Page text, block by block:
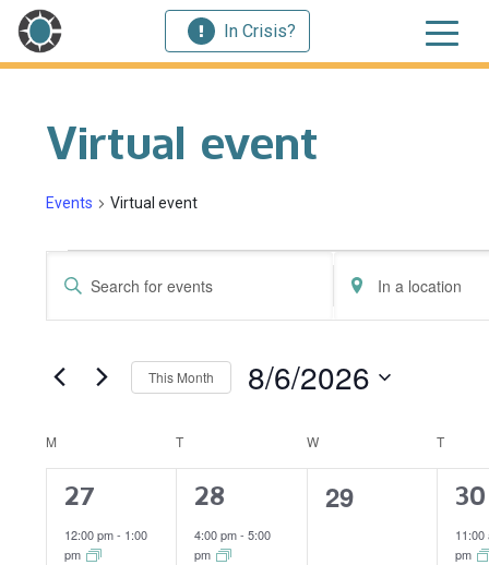
In Crisis?
Virtual event
Events Virtual event
Events
Events
Search
Views
Navigation
Enter
Events
Keyword.
Enter
Location.
Events
This Month 8/6/2026
Calendar
of
Events
M T WWEDNESDAY T
2
events,
27
12:00 pm- 1:00
pm
1
event,
28
4:00 pm-5:00
pm
0
29
1
30
pm